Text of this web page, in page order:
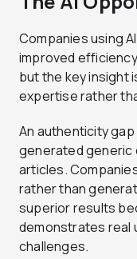
Companies using
improved
but the key insight
expertise rather
An authenticity
generated generic
articles.
rather than
superior results
demonstrates real
challenges.